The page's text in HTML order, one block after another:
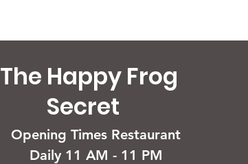
The Happy Frog
Secret
Opening Times Restaurant
Daily 11 AM - 11 PM